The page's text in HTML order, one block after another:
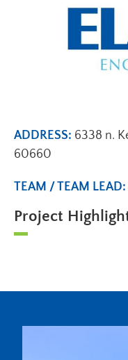
ADDRESS: 6338 n.
60660
TEAM / TEAM LEAD:
Project